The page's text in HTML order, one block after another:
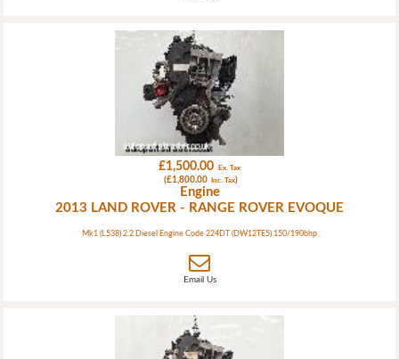
£1,500.00 Ex. Tax
(£1,800.00 Inc. Tax)
Engine
2013 LAND ROVER - RANGE ROVER EVOQUE
Mk1 (L538) 2.2 Diesel Engine Code 224DT (DW12TE5) 150/190bhp
Email Us